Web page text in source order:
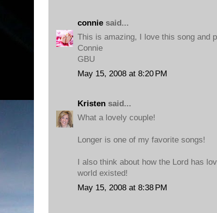
connie said...
This is amazing, I love this song and
Connie
GBU
May 15, 2008 at 8:20 PM
Kristen said...
What a lovely couple!
Longer is one of my favorite songs!
I also think about how the Lord has
world existed!
May 15, 2008 at 8:38 PM